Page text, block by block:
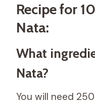
Recipe for
Nata:
What
Nata?
You will need